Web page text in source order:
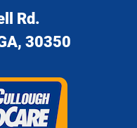
Rd.
30350